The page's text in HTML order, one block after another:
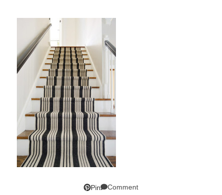
Pin Comment